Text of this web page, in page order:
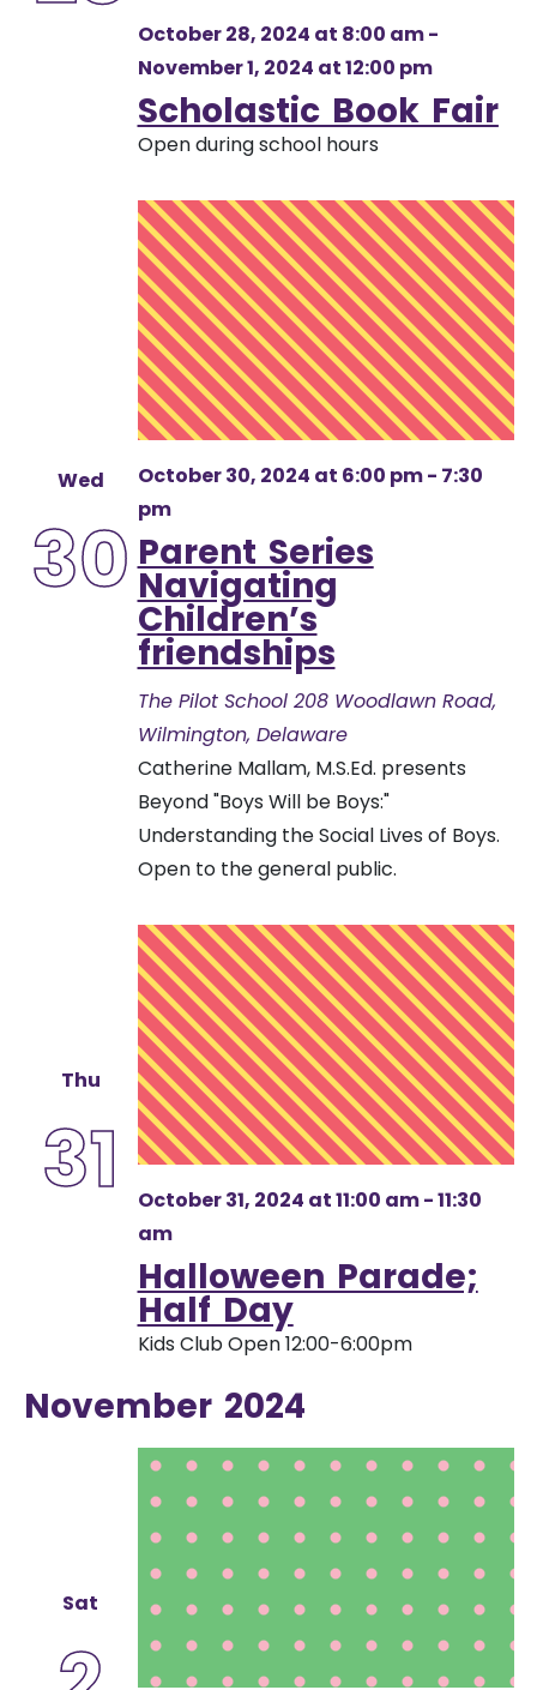
Scholastic Book Fair
October 28, 2024 at 8:00 am-
November 1, 2024 at 12:00 pm
Open during school hours
Wed
30 Parent Series
Navigating
Children’s
friendships
October 30, 2024 at 6:00 pm- 7:30
pm
The Pilot School 208 Woodlawn Road,
Wilmington, Delaware
Catherine Mallam, M.S.Ed. presents
Beyond "Boys Will be Boys:"
Understanding the Social Lives of Boys.
Open to the general public.
Thu
31
Halloween Parade;
Half Day
October 31, 2024 at 11:00 am-11:30
am
Kids Club Open 12:00-6:00pm
November 2024
Sat